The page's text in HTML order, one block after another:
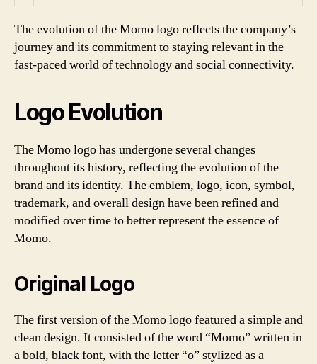
The evolution of the Momo logo reflects the company’s
journey and its commitment to staying relevant in the
fast-paced world of technology and social connectivity.
Logo Evolution
The Momo logo has undergone several changes
throughout its history, reflecting the evolution of the
brand and its identity. The emblem, logo, icon, symbol,
trademark, and overall design have been refined and
modified over time to better represent the essence of
Momo.
Original Logo
The first version of the Momo logo featured a simple and
clean design. It consisted of the word “Momo” written in
a bold, black font, with the letter “o” stylized as a